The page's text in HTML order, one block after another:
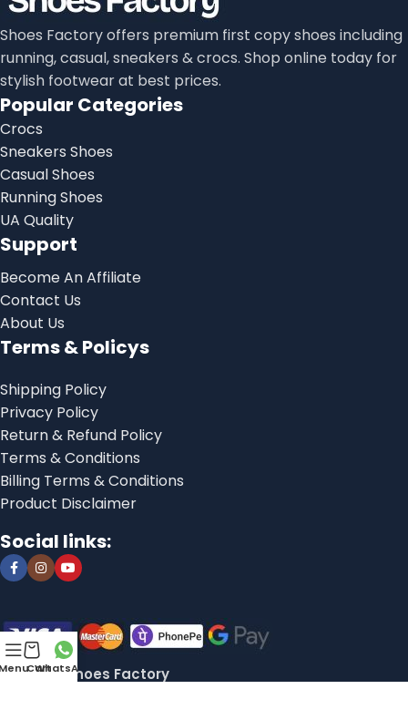
Shoes Factory offers premium first copy shoes including
running, casual, sneakers & crocs. Shop online today for
stylish footwear at best prices.
Popular Categories
Crocs
Sneakers Shoes
Casual Shoes
Running Shoes
UA Quality
Support
Become An Affiliate
Contact Us
About Us
Terms & Policys
Shipping Policy
Privacy Policy
Return & Refund Policy
Terms & Conditions
Billing Terms & Conditions
Product Disclaimer
Social links:
© 2025, Shoes Factory
Cart
WhatsApp